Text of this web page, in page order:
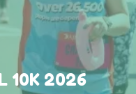
10K 2026